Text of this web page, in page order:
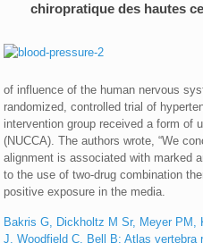
chiropratique des hautes
of influence of the human nervous
randomized, controlled trial of
intervention group received a form of
(NUCCA). The authors wrote, “We
alignment is associated with marked
to the use of two-drug combination
positive exposure in the media.
Bakris G, Dickholtz M Sr, Meyer
J, Woodfield C, Bell B: Atlas vertebra